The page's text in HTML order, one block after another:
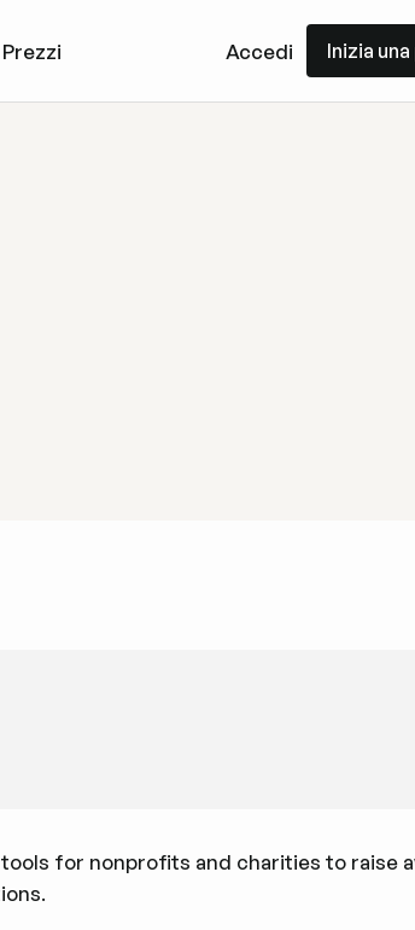
Prezzi Accedi Inizia
for nonprofits and charities to raise